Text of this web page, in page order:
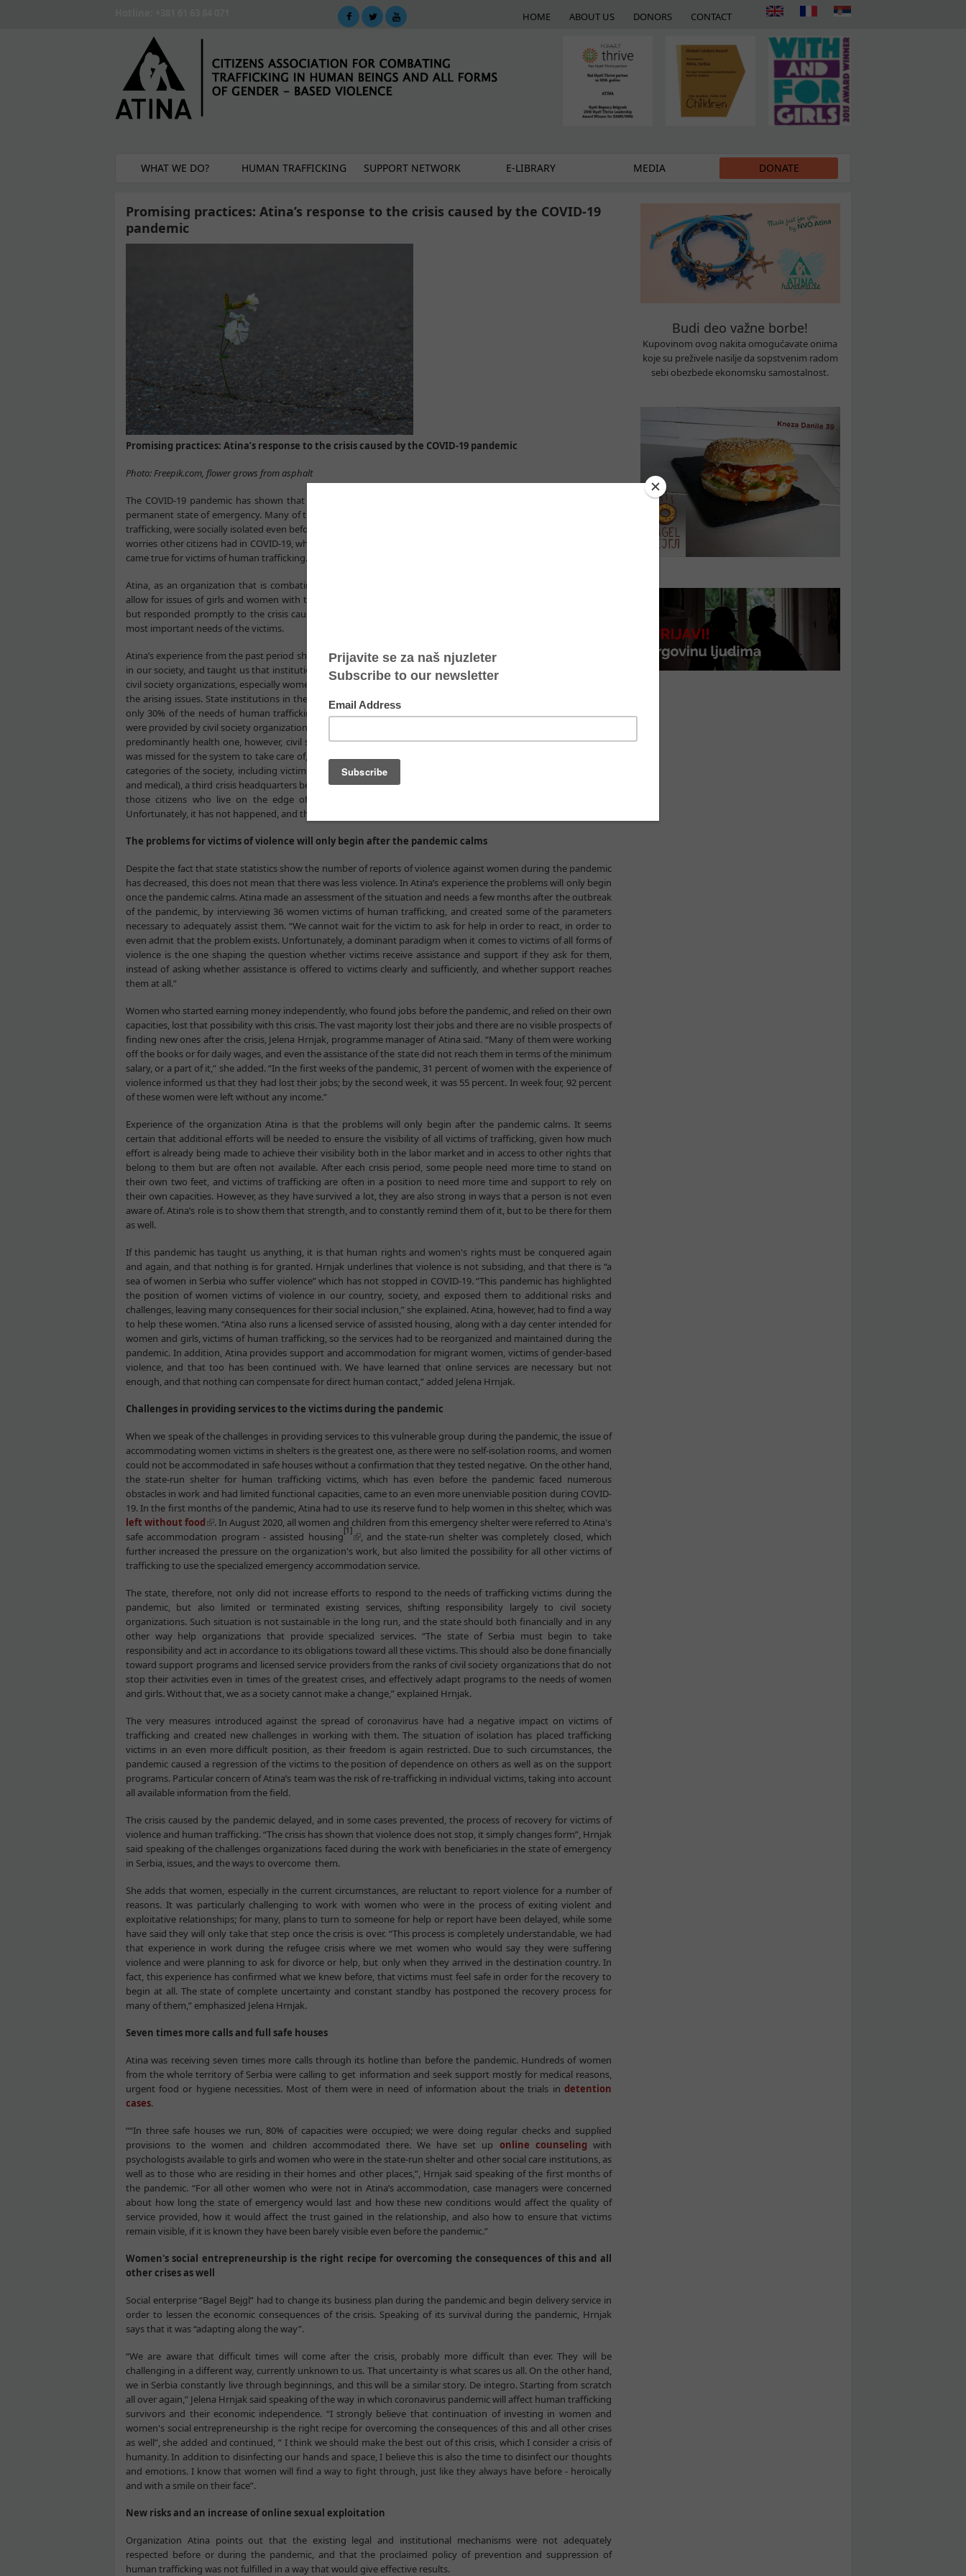
HOME ABOUT US DONORS CONTACT
WHAT WE DO? HUMAN TRAFFICKING SUPPORT NETWORK E-LIBRARY MEDIA DONATE
Promising practices: Atina’s response to the crisis caused by the COVID-19
pandemic
Promising practices: Atina’s response to the crisis caused by the COVID-19 pandemic
Photo: Freepik.com, flower grows from asphalt
The COVID-19 pandemic has shown that life of a woman, victim of violence, is in many ways reminiscent of a
permanent state of emergency. Many of the women with such experience, particularly women victims of human
trafficking, were socially isolated even before the crisis caused by the coronavirus pandemic. Unfortunately, all the
worries other citizens had in COVID-19, which referred to whether they would have enough food, work, freedom,
came true for victims of human trafficking.
Atina, as an organization that is combating human trafficking and all forms of gender-based violence, did not
allow for issues of girls and women with the experience of trafficking to remain in the shadow of the pandemic,
but responded promptly to the crisis caused by the coronavirus, adapting along the way, in order to meet the
most important needs of the victims.
Atina’s experience from the past period shows that the coronavirus pandemic has exposed many other problems
in our society, and taught us that institutional response alone in such situations is not enough, and that without
civil society organizations, especially women’s organizations, it is not possible to provide an adequate response to
the arising issues. State institutions in the field of human trafficking victims’ protection managed to respond to
only 30% of the needs of human trafficking victims in the pandemic, while the remaining 70%, or the majority,
were provided by civil society organizations. It is understandable that the system's response to the pandemic was
predominantly health one, however, civil society organizations, on the other hand, believe that the opportunity
was missed for the system to take care of, and eliminate the consequences, for the poorest and most vulnerable
categories of the society, including victims of violence. The organizations proposed that (in addition to political
and medical), a third crisis headquarters be formed under the jurisdiction of the state, which would take care of all
those citizens who live on the edge of poverty, on the margins of society, and who are in social need.
Unfortunately, it has not happened, and they continued to live next to us, not with us, even in the pandemic.
The problems for victims of violence will only begin after the pandemic calms
Despite the fact that state statistics show the number of reports of violence against women during the pandemic
has decreased, this does not mean that there was less violence. In Atina’s experience the problems will only begin
once the pandemic calms. Atina made an assessment of the situation and needs a few months after the outbreak
of the pandemic, by interviewing 36 women victims of human trafficking, and created some of the parameters
necessary to adequately assist them. “We cannot wait for the victim to ask for help in order to react, in order to
even admit that the problem exists. Unfortunately, a dominant paradigm when it comes to victims of all forms of
violence is the one shaping the question whether victims receive assistance and support if they ask for them,
instead of asking whether assistance is offered to victims clearly and sufficiently, and whether support reaches
them at all.”
Women who started earning money independently, who found jobs before the pandemic, and relied on their own
capacities, lost that possibility with this crisis. The vast majority lost their jobs and there are no visible prospects of
finding new ones after the crisis, Jelena Hrnjak, programme manager of Atina said. “Many of them were working
off the books or for daily wages, and even the assistance of the state did not reach them in terms of the minimum
salary, or a part of it,” she added. “In the first weeks of the pandemic, 31 percent of women with the experience of
violence informed us that they had lost their jobs; by the second week, it was 55 percent. In week four, 92 percent
of these women were left without any income.”
Experience of the organization Atina is that the problems will only begin after the pandemic calms. It seems
certain that additional efforts will be needed to ensure the visibility of all victims of trafficking, given how much
effort is already being made to achieve their visibility both in the labor market and in access to other rights that
belong to them but are often not available. After each crisis period, some people need more time to stand on
their own two feet, and victims of trafficking are often in a position to need more time and support to rely on
their own capacities. However, as they have survived a lot, they are also strong in ways that a person is not even
aware of. Atina’s role is to show them that strength, and to constantly remind them of it, but to be there for them
as well.
If this pandemic has taught us anything, it is that human rights and women's rights must be conquered again
and again, and that nothing is for granted. Hrnjak underlines that violence is not subsiding, and that there is “a
sea of women in Serbia who suffer violence” which has not stopped in COVID-19. “This pandemic has highlighted
the position of women victims of violence in our country, society, and exposed them to additional risks and
challenges, leaving many consequences for their social inclusion,” she explained. Atina, however, had to find a way
to help these women. “Atina also runs a licensed service of assisted housing, along with a day center intended for
women and girls, victims of human trafficking, so the services had to be reorganized and maintained during the
pandemic. In addition, Atina provides support and accommodation for migrant women, victims of gender-based
violence, and that too has been continued with. We have learned that online services are necessary but not
enough, and that nothing can compensate for direct human contact,” added Jelena Hrnjak.
Challenges in providing services to the victims during the pandemic
When we speak of the challenges in providing services to this vulnerable group during the pandemic, the issue of
accommodating women victims in shelters is the greatest one, as there were no self-isolation rooms, and women
could not be accommodated in safe houses without a confirmation that they tested negative. On the other hand,
the state-run shelter for human trafficking victims, which has even before the pandemic faced numerous
obstacles in work and had limited functional capacities, came to an even more unenviable position during COVID-
19. In the first months of the pandemic, Atina had to use its reserve fund to help women in this shelter, which was
left without food
. In August 2020, all women and children from this emergency shelter were referred to Atina's
safe accommodation program - assisted housing
[1]
, and the state-run shelter was completely closed, which
further increased the pressure on the organization's work, but also limited the possibility for all other victims of
trafficking to use the specialized emergency accommodation service.
The state, therefore, not only did not increase efforts to respond to the needs of trafficking victims during the
pandemic, but also limited or terminated existing services, shifting responsibility largely to civil society
organizations. Such situation is not sustainable in the long run, and the state should both financially and in any
other way help organizations that provide specialized services. “The state of Serbia must begin to take
responsibility and act in accordance to its obligations toward all these victims. This should also be done financially
toward support programs and licensed service providers from the ranks of civil society organizations that do not
stop their activities even in times of the greatest crises, and effectively adapt programs to the needs of women
and girls. Without that, we as a society cannot make a change,” explained Hrnjak.
The very measures introduced against the spread of coronavirus have had a negative impact on victims of
trafficking and created new challenges in working with them. The situation of isolation has placed trafficking
victims in an even more difficult position, as their freedom is again restricted. Due to such circumstances, the
pandemic caused a regression of the victims to the position of dependence on others as well as on the support
programs. Particular concern of Atina’s team was the risk of re-trafficking in individual victims, taking into account
all available information from the field.
The crisis caused by the pandemic delayed, and in some cases prevented, the process of recovery for victims of
violence and human trafficking. “The crisis has shown that violence does not stop, it simply changes form”, Hrnjak
said speaking of the challenges organizations faced during the work with beneficiaries in the state of emergency
in Serbia, issues, and the ways to overcome them.
She adds that women, especially in the current circumstances, are reluctant to report violence for a number of
reasons. It was particularly challenging to work with women who were in the process of exiting violent and
exploitative relationships; for many, plans to turn to someone for help or report have been delayed, while some
have said they will only take that step once the crisis is over. “This process is completely understandable, we had
that experience in work during the refugee crisis where we met women who would say they were suffering
violence and were planning to ask for divorce or help, but only when they arrived in the destination country. In
fact, this experience has confirmed what we knew before, that victims must feel safe in order for the recovery to
begin at all. The state of complete uncertainty and constant standby has postponed the recovery process for
many of them,” emphasized Jelena Hrnjak.
Seven times more calls and full safe houses
Atina was receiving seven times more calls through its hotline than before the pandemic. Hundreds of women
from the whole territory of Serbia were calling to get information and seek support mostly for medical reasons,
urgent food or hygiene necessities. Most of them were in need of information about the trials in detention
cases.
““In three safe houses we run, 80% of capacities were occupied; we were doing regular checks and supplied
provisions to the women and children accommodated there. We have set up online counseling with
psychologists available to girls and women who were in the state-run shelter and other social care institutions, as
well as to those who are residing in their homes and other places,”, Hrnjak said speaking of the first months of
the pandemic. “For all other women who were not in Atina’s accommodation, case managers were concerned
about how long the state of emergency would last and how these new conditions would affect the quality of
service provided, how it would affect the trust gained in the relationship, and also how to ensure that victims
remain visible, if it is known they have been barely visible even before the pandemic.”
Women's social entrepreneurship is the right recipe for overcoming the consequences of this and all
other crises as well
Social enterprise “Bagel Bejgl” had to change its business plan during the pandemic and begin delivery service in
order to lessen the economic consequences of the crisis. Speaking of its survival during the pandemic, Hrnjak
says that it was “adapting along the way”.
“We are aware that difficult times will come after the crisis, probably more difficult than ever. They will be
challenging in a different way, currently unknown to us. That uncertainty is what scares us all. On the other hand,
we in Serbia constantly live through beginnings, and this will be a similar story. De integro. Starting from scratch
all over again,” Jelena Hrnjak said speaking of the way in which coronavirus pandemic will affect human trafficking
survivors and their economic independence. “I strongly believe that continuation of investing in women and
women's social entrepreneurship is the right recipe for overcoming the consequences of this and all other crises
as well”, she added and continued, ” I think we should make the best out of this crisis, which I consider a crisis of
humanity. In addition to disinfecting our hands and space, I believe this is also the time to disinfect our thoughts
and emotions. I know that women will find a way to fight through, just like they always have before - heroically
and with a smile on their face”.
New risks and an increase of online sexual exploitation
Organization Atina points out that the existing legal and institutional mechanisms were not adequately
respected before or during the pandemic, and that the proclaimed policy of prevention and suppression of
human trafficking was not fulfilled in a way that would give effective results.
Budi deo važne borbe!
Kupovinom ovog nakita omogućavate onima
koje su preživele nasilje da sopstvenim radom
sebi obezbede ekonomsku samostalnost.